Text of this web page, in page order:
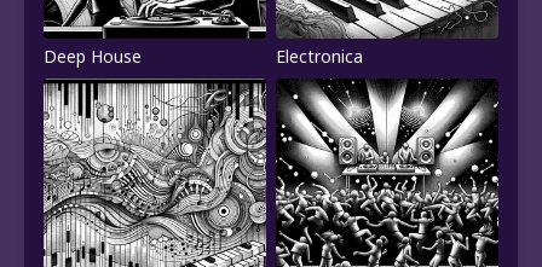
Deep House Electronica